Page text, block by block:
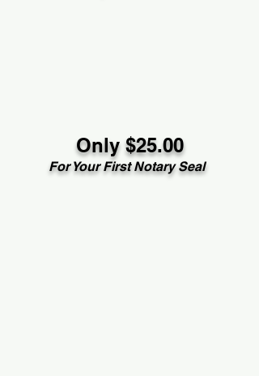
Only $25.00
For Your First Notary Seal